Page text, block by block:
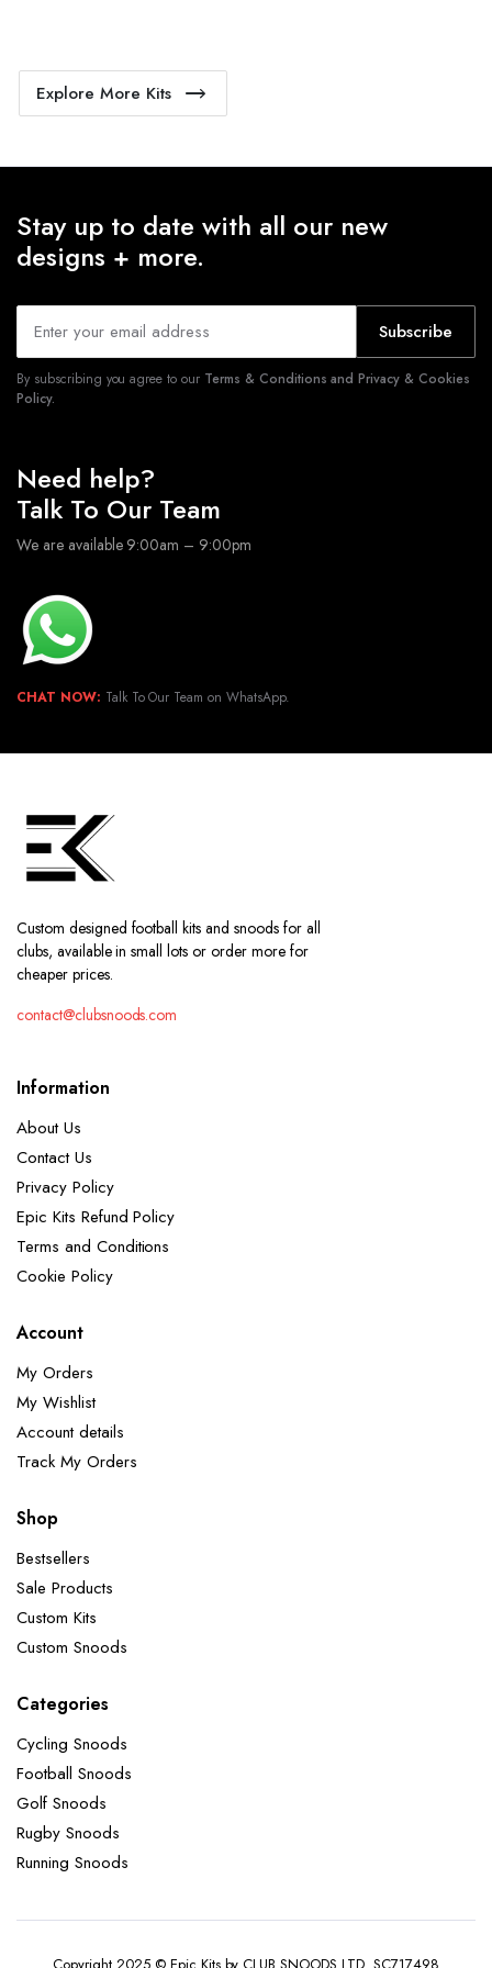
Explore More Kits
Stay up to date with all our new
designs + more.
Subscribe
By subscribing you agree to our Terms & Conditions and Privacy & Cookies
Policy.
Need help?
Talk To Our Team
We are available 9:00am – 9:00pm
CHAT NOW: Talk To Our Team on WhatsApp.
Custom designed football kits and snoods for all
clubs, available in small lots or order more for
cheaper prices.
contact@clubsnoods.com
Information
About Us
Contact Us
Privacy Policy
Epic Kits Refund Policy
Terms and Conditions
Cookie Policy
Account
My Orders
My Wishlist
Account details
Track My Orders
Shop
Bestsellers
Sale Products
Custom Kits
Custom Snoods
Categories
Cycling Snoods
Football Snoods
Golf Snoods
Rugby Snoods
Running Snoods